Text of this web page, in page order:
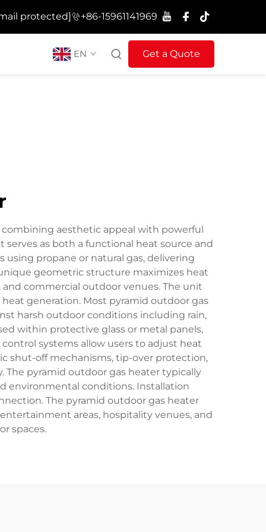
protected] +86-15961141969
EN Get a Quote
aesthetic appeal with powerful
as both a functional heat source and
using propane or natural gas, delivering
geometric structure maximizes heat
commercial outdoor venues. The unit
generation. Most pyramid outdoor gas
harsh outdoor conditions including rain,
within protective glass or metal panels,
systems allow users to adjust heat
shut-off mechanisms, tip-over protection,
pyramid outdoor gas heater typically
environmental conditions. Installation
The pyramid outdoor gas heater
areas, hospitality venues, and
spaces.